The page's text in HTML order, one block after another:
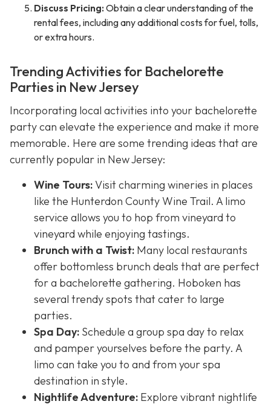
Discuss Pricing: Obtain a clear understanding of the
rental fees, including any additional costs for fuel, tolls,
or extra hours.
Trending Activities for Bachelorette
Parties in New Jersey
Incorporating local activities into your bachelorette
party can elevate the experience and make it more
memorable. Here are some trending ideas that are
currently popular in New Jersey:
Wine Tours:Visit charming wineries in places
like the Hunterdon County Wine Trail. A limo
service allows you to hop from vineyard to
vineyard while enjoying tastings.
Brunch with a Twist: Many local restaurants
offer bottomless brunch deals that are perfect
for a bachelorette gathering. Hoboken has
several trendy spots that cater to large
parties.
Spa Day: Schedule a group spa day to relax
and pamper yourselves before the party. A
limo can take you to and from your spa
destination in style.
Nightlife Adventure: Explore vibrant nightlife